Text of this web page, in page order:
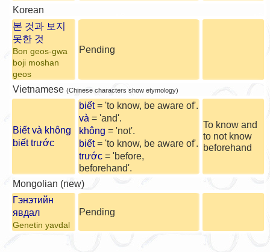
Korean
본 것과 보지
못한 것
Bon geos-gwa
boji moshan
geos
Pending
Vietnamese (Chinese characters show etymology)
Biết và không
biết trước
biết= 'to know, be aware of'.
và = 'and'.
không = 'not'.
biết= 'to know, be aware of'.
trước = 'before,
beforehand'.
To know and
to not know
beforehand
Mongolian (new)
Гэнэтийн
явдал
Genetin yavdal
Pending